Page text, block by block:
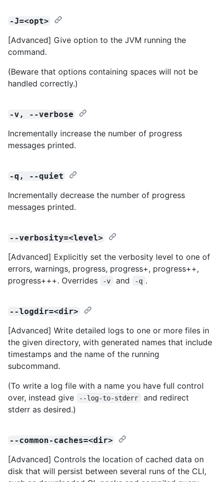
-J=<opt>
[Advanced] Give option to the JVM running the
command.
(Beware that options containing spaces will not be
handled correctly.)
-v, --verbose
Incrementally increase the number of progress
messages printed.
-q, --quiet
Incrementally decrease the number of progress
messages printed.
--verbosity=<level>
[Advanced] Explicitly set the verbosity level to one of
errors, warnings, progress, progress+, progress++,
progress+++. Overrides
-v and -q .
--logdir=<dir>
[Advanced] Write detailed logs to one or more files in
the given directory, with generated names that include
timestamps and the name of the running
subcommand.
(To write a log file with a name you have full control
over, instead give
--log-to-stderr
and redirect
stderr as desired.)
--common-caches=<dir>
[Advanced] Controls the location of cached data on
disk that will persist between several runs of the CLI,